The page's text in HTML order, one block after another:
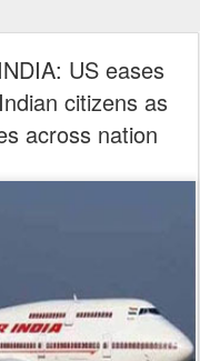
US eases
citizens as
across nation